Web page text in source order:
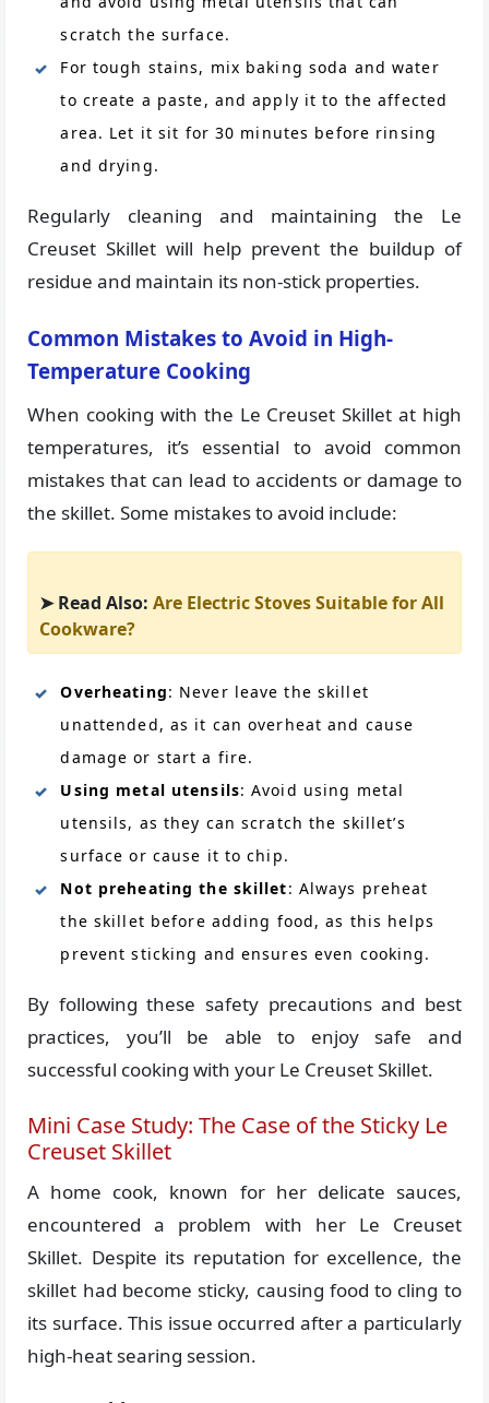
scratch the surface.
For tough stains, mix baking soda and water
to create a paste, and apply it to the affected
area. Let it sit for 30 minutes before rinsing
and drying.
Regularly cleaning and maintaining the Le
Creuset Skillet will help prevent the buildup of
residue and maintain its non-stick properties.
Common Mistakes to Avoid in High-
Temperature Cooking
When cooking with the Le Creuset Skillet at high
temperatures, it’s essential to avoid common
mistakes that can lead to accidents or damage to
the skillet. Some mistakes to avoid include:
➤ Read Also:Are Electric Stoves Suitable for All
Cookware?
Overheating: Never leave the skillet
unattended, as it can overheat and cause
damage or start a fire.
Using metal utensils: Avoid using metal
utensils, as they can scratch the skillet’s
surface or cause it to chip.
Not preheating the skillet: Always preheat
the skillet before adding food, as this helps
prevent sticking and ensures even cooking.
By following these safety precautions and best
practices, you’ll be able to enjoy safe and
successful cooking with your Le Creuset Skillet.
Mini Case Study: The Case of the Sticky Le
Creuset Skillet
A home cook, known for her delicate sauces,
encountered a problem with her Le Creuset
Skillet. Despite its reputation for excellence, the
skillet had become sticky, causing food to cling to
its surface. This issue occurred after a particularly
high-heat searing session.